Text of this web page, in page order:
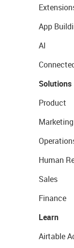
App
AI
Solutions
Product
Marketing
Human
Sales
Finance
Learn
Airtable